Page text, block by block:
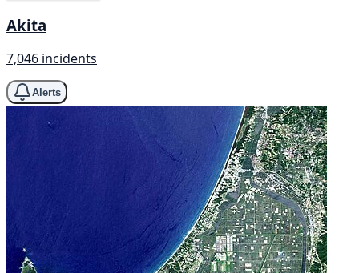
Akita
7,046 incidents
Alerts